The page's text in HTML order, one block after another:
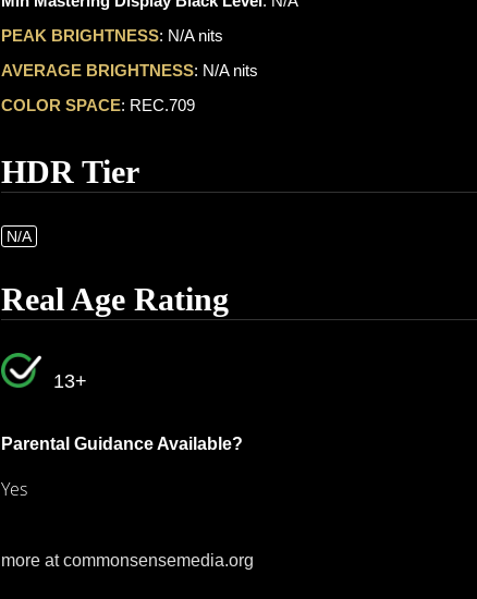
PEAK BRIGHTNESS: N/A nits
AVERAGE BRIGHTNESS: N/A nits
COLOR SPACE: REC.709
HDR Tier
N/A
Real Age Rating
13+
Parental Guidance Available?
Yes
more at commonsensemedia.org